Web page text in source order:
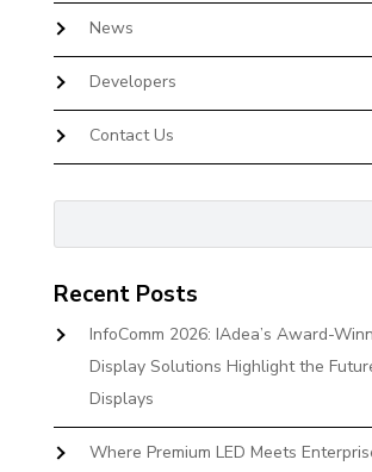
News
Developers
Contact Us
Recent Posts
InfoComm 2026: IAdea’s Award-
Display Solutions Highlight the
Displays
Where Premium LED Meets